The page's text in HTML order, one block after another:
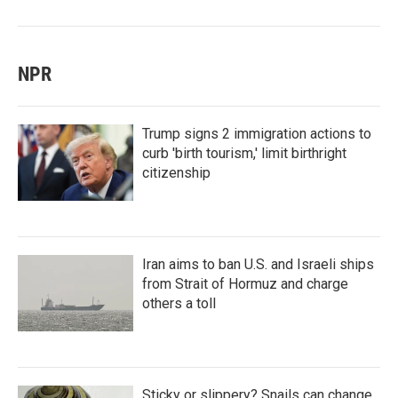
NPR
Trump signs 2 immigration actions to
curb 'birth tourism,' limit birthright
citizenship
Iran aims to ban U.S. and Israeli ships
from Strait of Hormuz and charge
others a toll
Sticky or slippery? Snails can change